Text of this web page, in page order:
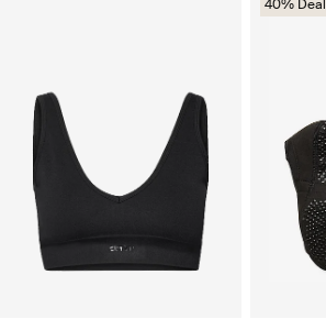
40% Deal